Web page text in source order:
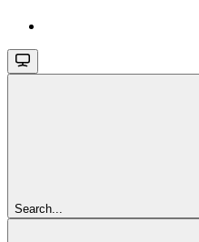
Search...